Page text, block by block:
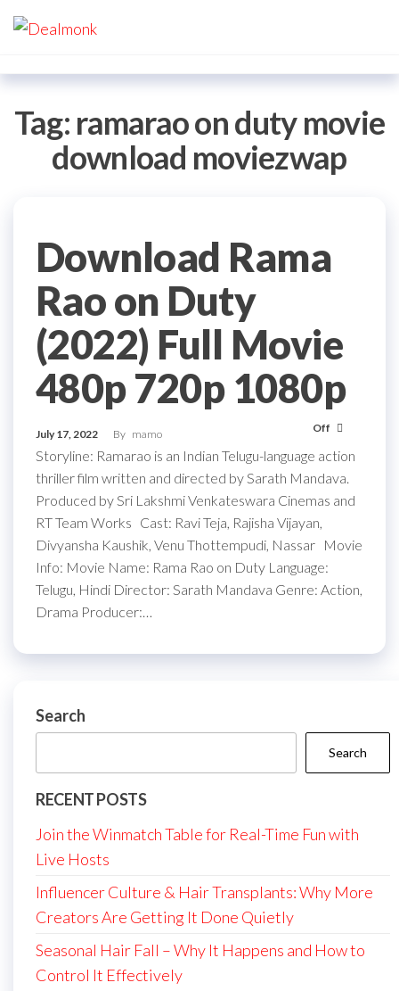
Skip
to
content
Tag: ramarao on duty movie
download moviezwap
Download Rama
Rao on Duty
(2022) Full Movie
480p 720p 1080p
July 17, 2022 By mamo Off
Storyline: Ramarao is an Indian Telugu-language action
thriller film written and directed by Sarath Mandava.
Produced by Sri Lakshmi Venkateswara Cinemas and
RT Team Works Cast: Ravi Teja, Rajisha Vijayan,
Divyansha Kaushik, Venu Thottempudi, Nassar Movie
Info: Movie Name: Rama Rao on Duty Language:
Telugu, Hindi Director: Sarath Mandava Genre: Action,
Drama Producer:…
Search
Search
RECENT POSTS
Join the Winmatch Table for Real-Time Fun with
Live Hosts
Influencer Culture & Hair Transplants: Why More
Creators Are Getting It Done Quietly
Seasonal Hair Fall – Why It Happens and How to
Control It Effectively